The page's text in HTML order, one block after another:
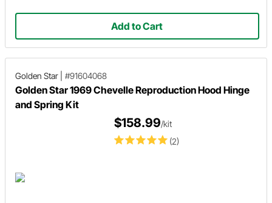
Add to Cart
Golden Star #91604068
Golden Star 1969 Chevelle Reproduction Hood Hinge
and Spring Kit
(2)
$158.99/kit